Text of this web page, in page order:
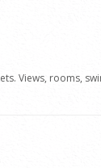
Views, rooms,